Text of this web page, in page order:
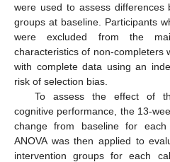
were used to assess differences
groups at baseline. Participants
were excluded from the
characteristics of non-completers
with complete data using an
risk of selection bias.
To assess the effect of
cognitive performance, the 13-
change from baseline for
ANOVA was then applied to
intervention groups for each